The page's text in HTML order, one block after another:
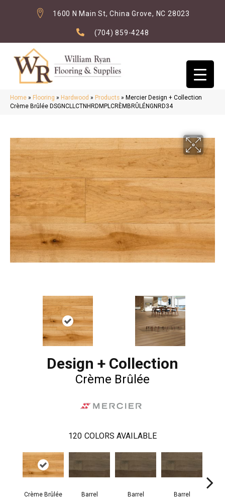
1600 N Main St, China Grove, NC 28023
(704) 859-4248
Home » Flooring » Hardwood » Products » Mercier Design + Collection
Crème Brûlée DSGNCLLCTNHRDMPLCRÈMBRÛLÉNGNRD34
Design + Collection
Crème Brûlée
120 COLORS AVAILABLE
Crème Brûlée Barrel Barrel Barrel